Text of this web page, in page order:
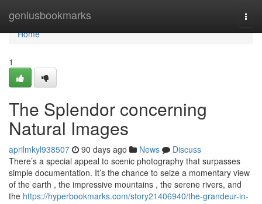
geniusbookmarks
Home
Home
1
The Splendor concerning
Natural Images
aprilmkyl938507 90 days ago News
Discuss
There’s a special appeal to scenic photography that surpasses
simple documentation. It’s the chance to seize a momentary view
of the earth , the impressive mountains , the serene rivers, and
the https://hyperbookmarks.com/story21406940/the-grandeur-in-